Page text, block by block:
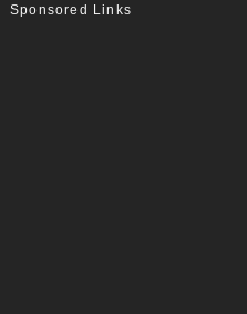
Sponsored Links